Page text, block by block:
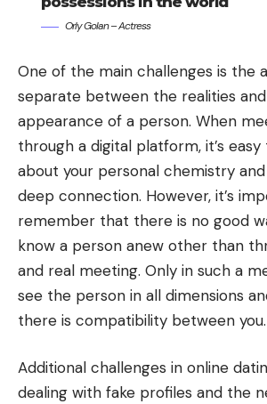
Orly Golan – Actress
One of the main challenges is the
separate between the realities
appearance of a person. When
through a digital platform, it’s
about your personal chemistry
deep connection. However, it’s
remember that there is no good
know a person anew other than
and real meeting. Only in such a
see the person in all dimensions
there is compatibility between you.
Additional challenges in online
dealing with fake profiles and the